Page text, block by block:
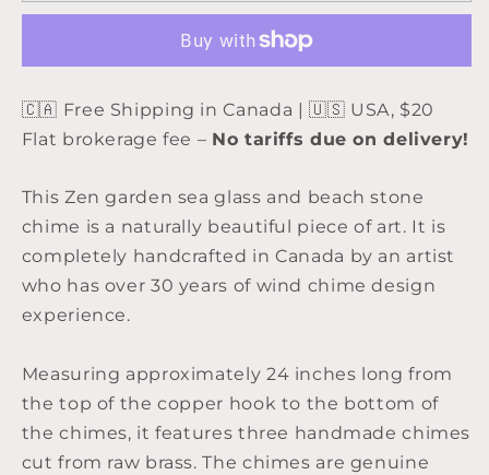
🇨🇦 Free Shipping in Canada | 🇺🇸 USA, $20
Flat brokerage fee – No tariffs due on delivery!
This Zen garden sea glass and beach stone
chime is a naturally beautiful piece of art. It is
completely handcrafted in Canada by an artist
who has over 30 years of wind chime design
experience.
Measuring approximately 24 inches long from
the top of the copper hook to the bottom of
the chimes, it features three handmade chimes
cut from raw brass. The chimes are genuine